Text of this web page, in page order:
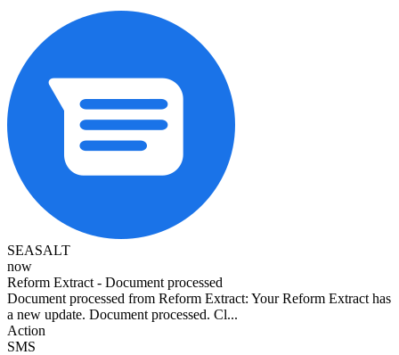
SEASALT
now
Reform Extract - Document processed
Document processed from Reform Extract: Your Reform Extract has
a new update. Document processed. Cl...
Action
SMS